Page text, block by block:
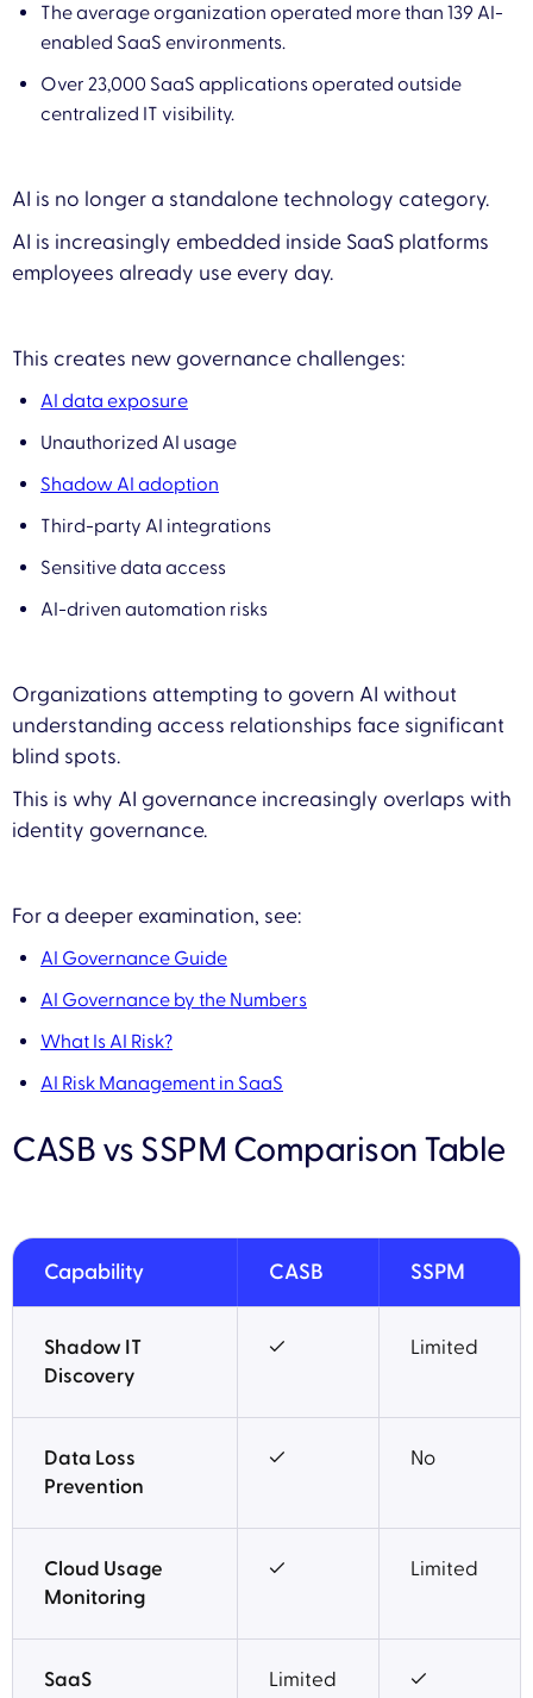
The average organization operated more than 139 AI-
enabled SaaS environments.
Over 23,000 SaaS applications operated outside
centralized IT visibility.
AI is no longer a standalone technology category.
AI is increasingly embedded inside SaaS platforms
employees already use every day.
This creates new governance challenges:
AI data exposure
Unauthorized AI usage
Shadow AI adoption
Third-party AI integrations
Sensitive data access
AI-driven automation risks
Organizations attempting to govern AI without
understanding access relationships face significant
blind spots.
This is why AI governance increasingly overlaps with
identity governance.
For a deeper examination, see:
AI Governance Guide
AI Governance by the Numbers
What Is AI Risk?
AI Risk Management in SaaS
CASB vs SSPM Comparison Table
Capability CASB SSPM
Shadow IT
Discovery
✓ Limited
Data Loss
Prevention
✓ No
Cloud Usage
Monitoring
✓ Limited
SaaS
Limited ✓